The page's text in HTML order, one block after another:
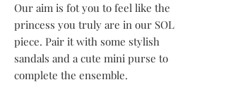
Our aim is fot you to feel like the
princess you truly are in our SOL
piece. Pair it with some stylish
sandals and a cute mini purse to
complete the ensemble.